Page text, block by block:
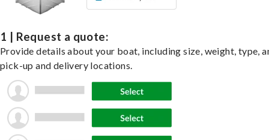
1 | Request a quote:
Provide details about your boat, including size, weight, type,
pick-up and delivery locations.